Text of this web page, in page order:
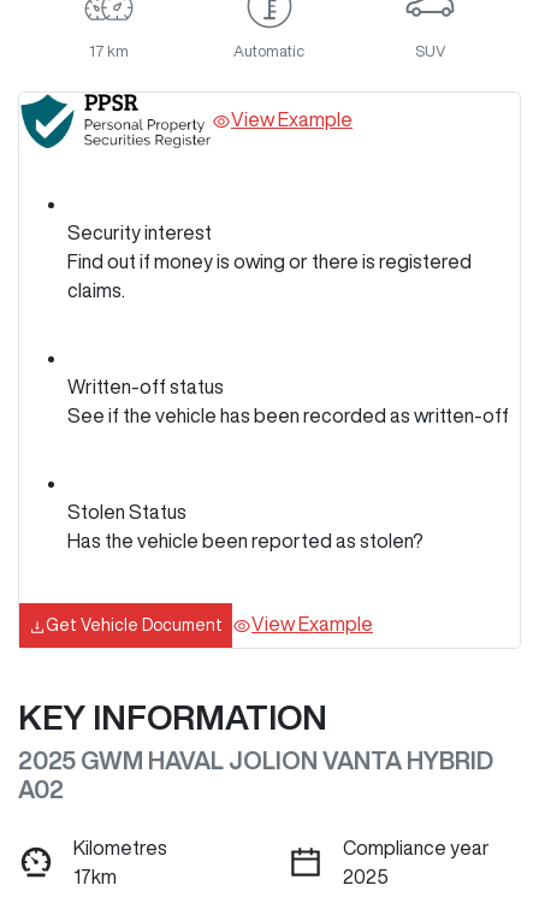
17 km Automatic SUV
View Example
Security interest
Find out if money is owing or there is registered
claims.
Written-off status
See if the vehicle has been recorded as written-off
Stolen Status
Has the vehicle been reported as stolen?
Get Vehicle Document View Example
KEY INFORMATION
2025 GWM HAVAL JOLION VANTA HYBRID
A02
Kilometres
17km
Compliance year
2025